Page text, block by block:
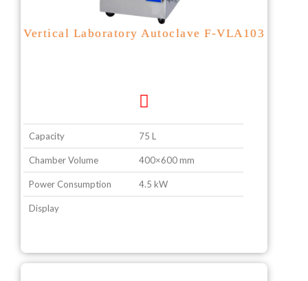
Vertical Laboratory Autoclave F-VLA103
Capacity 75 L
Chamber Volume 400×600 mm
Power Consumption 4.5 kW
Display